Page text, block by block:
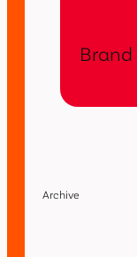
Brand
Archive